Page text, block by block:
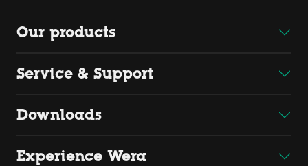
Our products
Service & Support
Downloads
Experience Wera